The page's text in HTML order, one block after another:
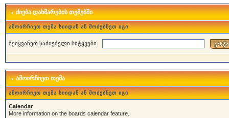
ძიება დახმარების თემებში
ამოირჩიეთ თემა სიიდან ან მოძებნეთ იგი
შეიყვანეთ საძიებელი სიტყვები
ამოირჩიეთ თემა
ამოირჩიეთ თემა სიიდან ან მოძებნეთ იგი
Calendar
More information on the boards calendar feature.